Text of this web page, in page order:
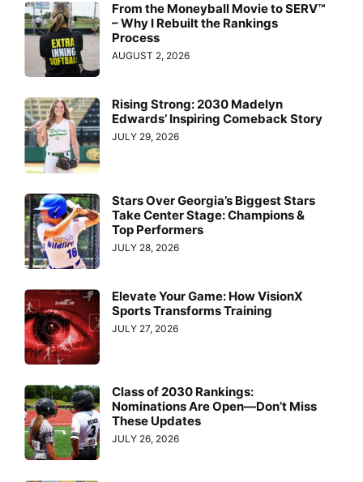
From the Moneyball Movie to SERV™
– Why I Rebuilt the Rankings
Process
AUGUST 2, 2026
Rising Strong: 2030 Madelyn
Edwards’ Inspiring Comeback Story
JULY 29, 2026
Stars Over Georgia’s Biggest Stars
Take Center Stage: Champions &
Top Performers
JULY 28, 2026
Elevate Your Game: How VisionX
Sports Transforms Training
JULY 27, 2026
Class of 2030 Rankings:
Nominations Are Open—Don’t Miss
These Updates
JULY 26, 2026